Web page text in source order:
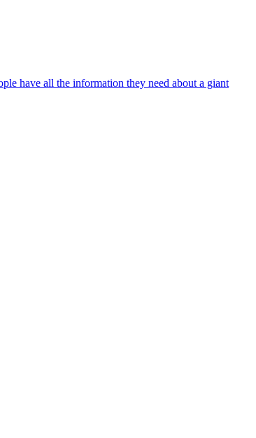
have all the information they need about a giant